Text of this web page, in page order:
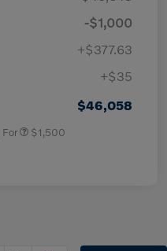
-$1,000
+$377.63
+$35
$46,058
For $1,500